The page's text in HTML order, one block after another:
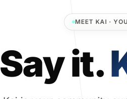
MEET KAI ·
Say it.